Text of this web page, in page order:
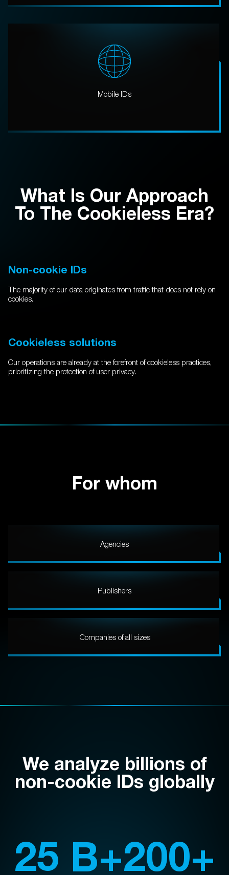
Mobile IDs
What Is Our Approach
To The Cookieless Era?
Non-cookie IDs
The majority of our data originates from traffic that does not rely on
cookies.
Cookieless solutions
Our operations are already at the forefront of cookieless practices,
prioritizing the protection of user privacy.
For whom
Agencies
Publishers
Companies of all sizes
We analyze billions of
non-cookie IDs globally
25 B+200+